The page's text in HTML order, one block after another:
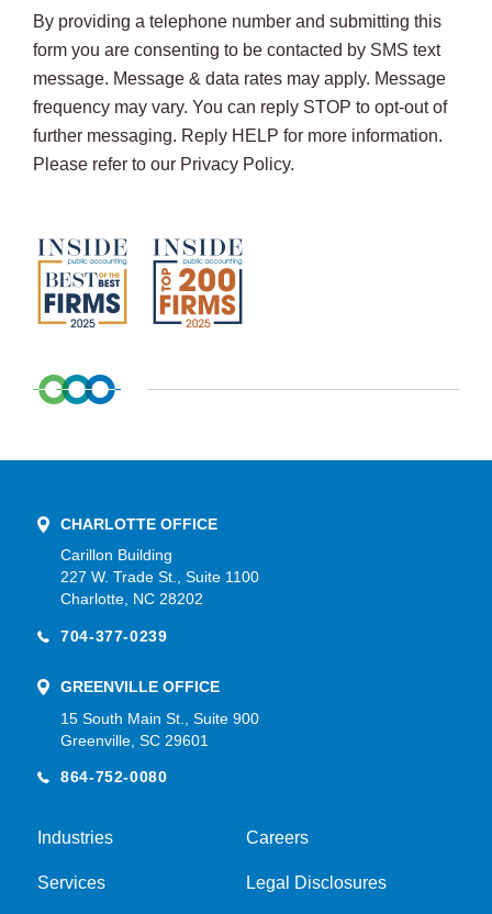
By providing a telephone number and submitting this
form you are consenting to be contacted by SMS text
message. Message & data rates may apply. Message
frequency may vary. You can reply STOP to opt-out of
further messaging. Reply HELP for more information.
Please refer to our Privacy Policy.
CHARLOTTE OFFICE
Carillon Building
227 W. Trade St., Suite 1100
Charlotte, NC 28202
704-377-0239
GREENVILLE OFFICE
15 South Main St., Suite 900
Greenville, SC 29601
864-752-0080
Industries Careers
Services Legal Disclosures